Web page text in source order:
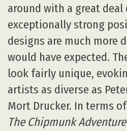
around with a great
exceptionally strong
designs are much more
would have expected.
look fairly unique,
artists as diverse as
Mort Drucker. In terms
The Chipmunk Adventure